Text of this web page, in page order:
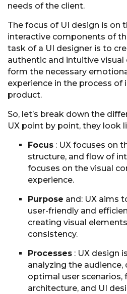
needs of the client.
The focus of UI design is on
interactive components of
task of a UI designer is to
authentic and intuitive
form the necessary
experience in the process
product.
So, let’s break down the
UX point by point, they look
Focus : UX focuses on
structure, and flow of
focuses on the visual
experience.
Purpose and: UX aims
user-friendly and
creating visual
consistency.
Processes : UX design
analyzing the
optimal user
architecture, and UI